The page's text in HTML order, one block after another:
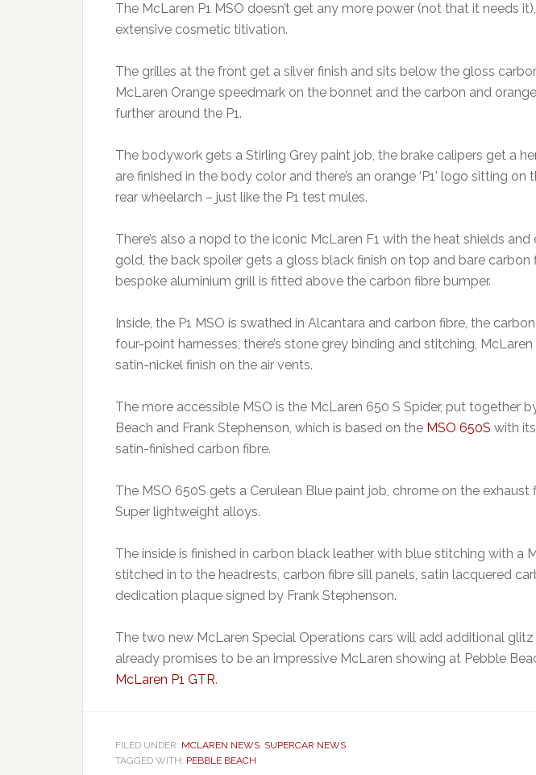
The McLaren P1 MSO doesn’t get any more power (not that it needs
extensive cosmetic titivation.
The grilles at the front get a silver finish and sits below the gloss
McLaren Orange speedmark on the bonnet and the carbon and
further around the P1.
The bodywork gets a Stirling Grey paint job, the brake calipers get a
are finished in the body color and there’s an orange ‘P1’ logo sitting
rear wheelarch – just like the P1 test mules.
There’s also a nopd to the iconic McLaren F1 with the heat shields
gold, the back spoiler gets a gloss black finish on top and bare carbon
bespoke aluminium grill is fitted above the carbon fibre bumper.
Inside, the P1 MSO is swathed in Alcantara and carbon fibre, the
four-point harnesses, there’s stone grey binding and stitching,
satin-nickel finish on the air vents.
The more accessible MSO is the McLaren 650 S Spider, put together
Beach and Frank Stephenson, which is based on the MSO 650S with
satin-finished carbon fibre.
The MSO 650S gets a Cerulean Blue paint job, chrome on the exhaust
Super lightweight alloys.
The inside is finished in carbon black leather with blue stitching with a
stitched in to the headrests, carbon fibre sill panels, satin lacquered
dedication plaque signed by Frank Stephenson.
The two new McLaren Special Operations cars will add additional
already promises to be an impressive McLaren showing at Pebble
McLaren P1 GTR.
FILED UNDER: MCLAREN NEWS, SUPERCAR NEWS
TAGGED WITH: PEBBLE BEACH